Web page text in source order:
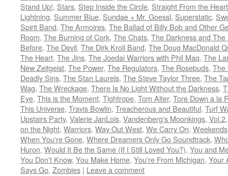
Stand Up!, Stars, Step Inside the Circle, Straight From the Heart
Lightning, Summer Blue, Sundae + Mr. Goessl, Superstatic,
Spirit Band, The Armoires, The Ballad of Billy Bob and Other
Room, The Burning of Cork, The Chats, The Darkness and The
Before, The Devil, The Dirk Kroll Band, The Doug MacDonald
The Heart, The Jins, The Joedai Warriors with Phil Maq, The
New Zeitgeist, The Power, The Regulators, The Rosebuds, The
Deadly Sins, The Stan Laurels, The Steve Taylor Three, The
Wag, The Wreckage, There Is No Light Without the Darkness,
Eye, This is the Moment, Tightrope, Tom Alter, Tore Down a la
This Universe, Travis Bowlin, Treacherous and Beautiful, Turf
Upstairs Party, Valerie JanLois, Vandenberg's Moonkings, Vol.2
on the Night, Warriors, Way Out West, We Carry On, Weekends
When You're Gone, Where Dreamers Only Go Soundtrack,
Huron, Would It Be the Same (If I Still Loved You?), You and
You Don't Know, You Make Home, You're From Michigan, Your
Says Go, Zombies | Leave a comment